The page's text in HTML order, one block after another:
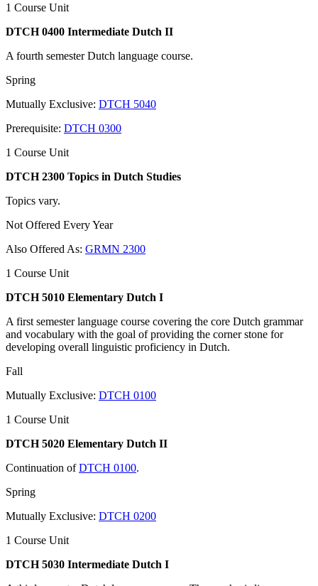
1 Course Unit
DTCH 0400 Intermediate Dutch II
A fourth semester Dutch language course.
Spring
Mutually Exclusive: DTCH 5040
Prerequisite: DTCH 0300
1 Course Unit
DTCH 2300 Topics in Dutch Studies
Topics vary.
Not Offered Every Year
Also Offered As: GRMN 2300
1 Course Unit
DTCH 5010 Elementary Dutch I
A first semester language course covering the core Dutch grammar
and vocabulary with the goal of providing the corner stone for
developing overall linguistic proficiency in Dutch.
Fall
Mutually Exclusive: DTCH 0100
1 Course Unit
DTCH 5020 Elementary Dutch II
Continuation ofDTCH 0100.
Spring
Mutually Exclusive: DTCH 0200
1 Course Unit
DTCH 5030 Intermediate Dutch I